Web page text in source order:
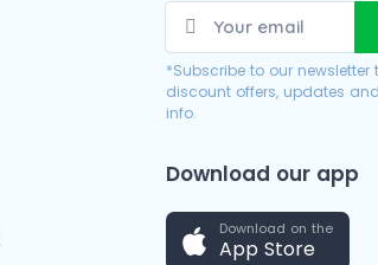
*Subscribe to our newsletter
discount offers, updates
info.
Download our app
Download on the
App Store